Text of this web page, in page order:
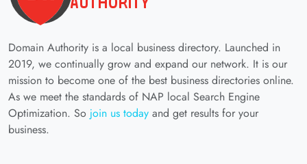
Domain Authority is a local business directory. Launched in
2019, we continually grow and expand our network. It is our
mission to become one of the best business directories online.
As we meet the standards of NAP local Search Engine
Optimization. So join us today and get results for your
business.